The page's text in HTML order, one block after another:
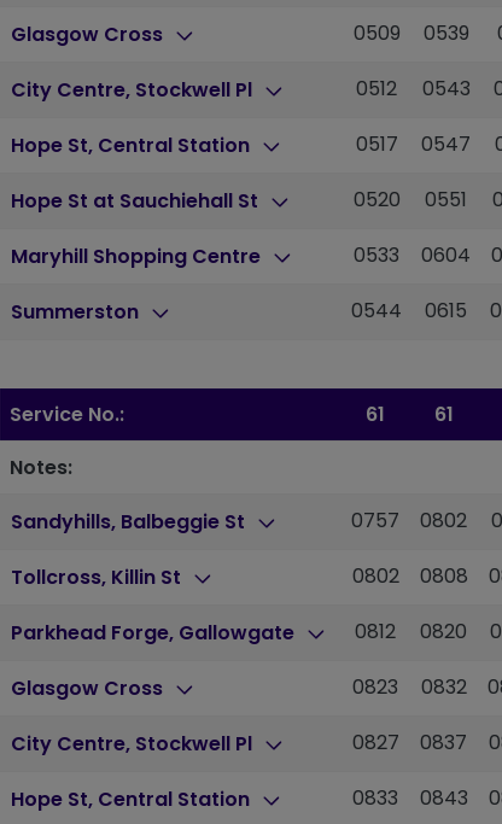
Glasgow Cross 0509 0539
City Centre, Stockwell Pl 0512 0543
Hope St, Central Station 0517 0547
Hope St at Sauchiehall St 0520 0551
Maryhill Shopping Centre 0533 0604
Summerston 0544 0615
Service No.: 61 61
Notes:
Sandyhills, Balbeggie St
0757 0802
Tollcross, Killin St 0802 0808
Parkhead Forge, Gallowgate 0812 0820
Glasgow Cross 0823 0832
City Centre, Stockwell Pl 0827 0837
Hope St, Central Station 0833 0843